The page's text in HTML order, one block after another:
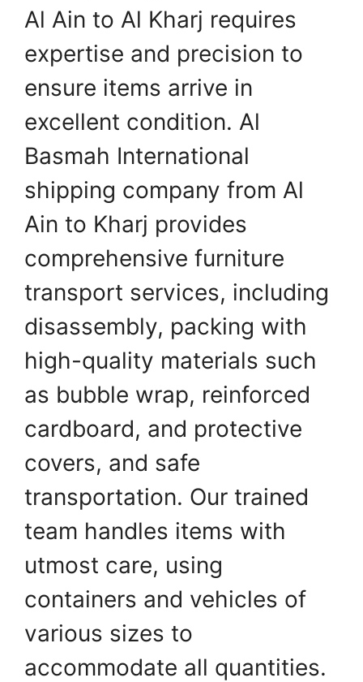
Al Ain to Al Kharj requires
expertise and precision to
ensure items arrive in
excellent condition. Al
Basmah International
shipping company from Al
Ain to Kharj provides
comprehensive furniture
transport services, including
disassembly, packing with
high-quality materials such
as bubble wrap, reinforced
cardboard, and protective
covers, and safe
transportation. Our trained
team handles items with
utmost care, using
containers and vehicles of
various sizes to
accommodate all quantities.